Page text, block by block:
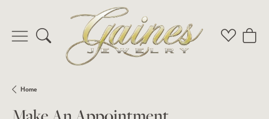
Toggle Search Menu Toggle
Home